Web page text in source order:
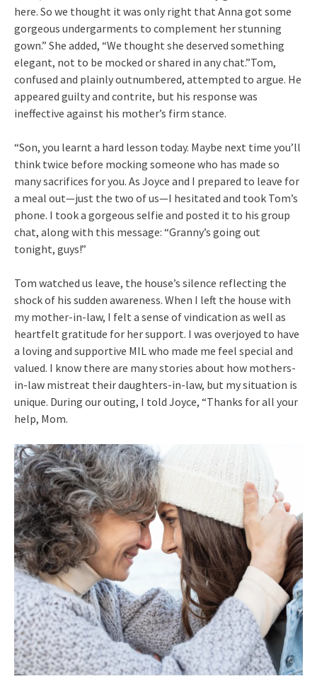
here. So we thought it was only right that Anna got some
gorgeous undergarments to complement her stunning
gown.” She added, “We thought she deserved something
elegant, not to be mocked or shared in any chat.”Tom,
confused and plainly outnumbered, attempted to argue. He
appeared guilty and contrite, but his response was
ineffective against his mother’s firm stance.
“Son, you learnt a hard lesson today. Maybe next time you’ll
think twice before mocking someone who has made so
many sacrifices for you. As Joyce and I prepared to leave for
a meal out—just the two of us—I hesitated and took Tom’s
phone. I took a gorgeous selfie and posted it to his group
chat, along with this message: “Granny’s going out
tonight, guys!”
Tom watched us leave, the house’s silence reflecting the
shock of his sudden awareness. When I left the house with
my mother-in-law, I felt a sense of vindication as well as
heartfelt gratitude for her support. I was overjoyed to have
a loving and supportive MIL who made me feel special and
valued. I know there are many stories about how mothers-
in-law mistreat their daughters-in-law, but my situation is
unique. During our outing, I told Joyce, “Thanks for all your
help, Mom.